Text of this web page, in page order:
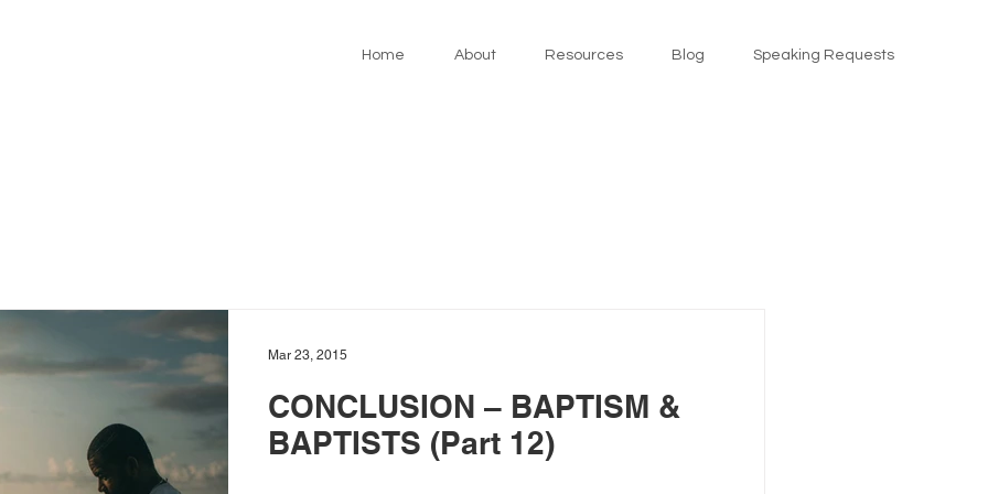
Home About Resources Blog Speaking Requests
CONCLUSION – BAPTISM &
BAPTISTS (Part 12)
Mar 23, 2015